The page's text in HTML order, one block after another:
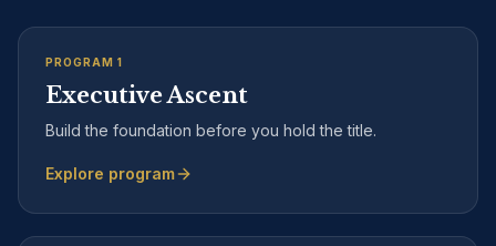
PROGRAM 1
Executive Ascent
Build the foundation before you hold the title.
Explore program